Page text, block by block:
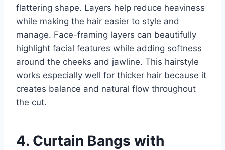
flattering shape. Layers help reduce heaviness
while making the hair easier to style and
manage. Face-framing layers can beautifully
highlight facial features while adding softness
around the cheeks and jawline. This hairstyle
works especially well for thicker hair because it
creates balance and natural flow throughout
the cut.
4. Curtain Bangs with